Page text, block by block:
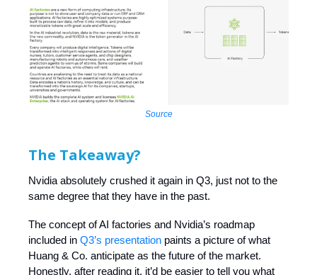
Source
The Takeaway?
Nvidia absolutely crushed it again in Q3, just not to the
same degree that they have in the past.
The concept of AI factories and Nvidia’s roadmap
included in Q3’s presentation paints a picture of what
Huang & Co. anticipate as the future of the market.
Honestly, after reading it, it’d be easier to tell you what